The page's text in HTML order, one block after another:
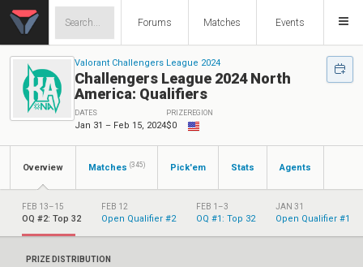
Forums Matches Events
Valorant Challengers League 2024
Challengers League 2024 North
America: Qualifiers
DATES
Jan 31 – Feb 15, 2024
PRIZE
$0
REGION
Overview Matches (345) Pick'em Stats Agents
FEB 13–15
OQ #2: Top 32
FEB 12
Open Qualifier #2
FEB 1–3
OQ #1: Top 32
JAN 31
Open Qualifier #1
PRIZE DISTRIBUTION